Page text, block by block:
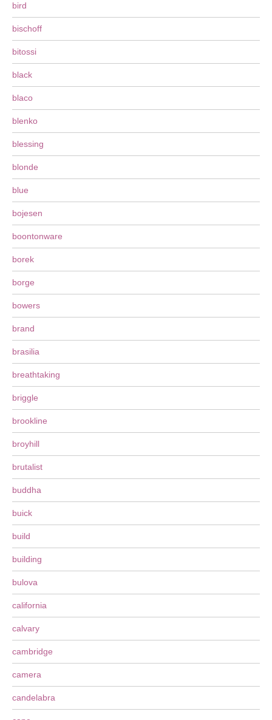
bird
bischoff
bitossi
black
blaco
blenko
blessing
blonde
blue
bojesen
boontonware
borek
borge
bowers
brand
brasilia
breathtaking
briggle
brookline
broyhill
brutalist
buddha
buick
build
building
bulova
california
calvary
cambridge
camera
candelabra